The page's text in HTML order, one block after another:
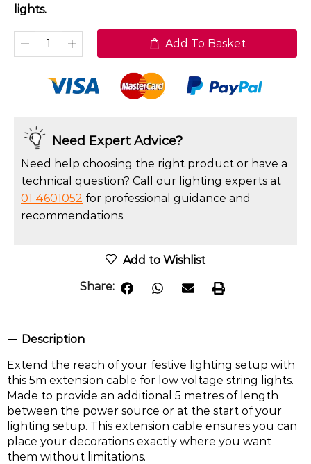
lights.
Add To Basket
Need Expert Advice?
Need help choosing the right product or have a
technical question? Call our lighting experts at
01 4601052 for professional guidance and
recommendations.
Add to Wishlist
Share:
Description
Extend the reach of your festive lighting setup with
this 5m extension cable for low voltage string lights.
Made to provide an additional 5 metres of length
between the power source or at the start of your
lighting setup. This extension cable ensures you can
place your decorations exactly where you want
them without limitations.